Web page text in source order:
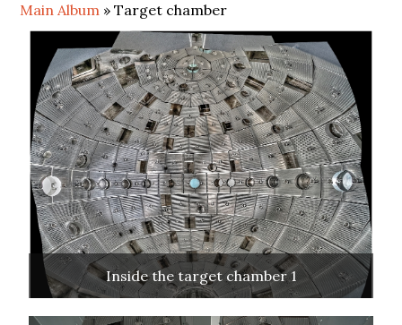
PETAL
ACADEMIC ACCESS
SCIENTIFIC COMMITTEE
SCIENCE
FOUNDING MEMBERS
PARTNERS
Main Album » Target chamber
Inside the target chamber 1